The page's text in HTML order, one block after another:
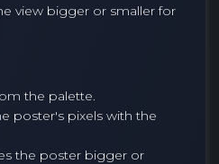
view bigger or smaller for
the palette.
poster's pixels with the
the poster bigger or